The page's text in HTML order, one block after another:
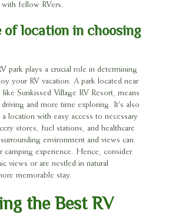
fellow RVers.
of location in choosing
park plays a crucial role in determining
your RV vacation. A park located near
Sunkissed Village RV Resort, means
and more time exploring. It's also
location with easy access to necessary
stores, fuel stations, and healthcare
environment and views can
camping experience. Hence, consider
views or are nestled in natural
memorable stay.
the Best RV